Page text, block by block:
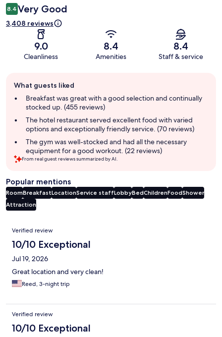
8.4 Very Good
3,408 reviews
9.0
Cleanliness
8.4
Amenities
8.4
Staff & service
review
summary
What guests liked
Breakfast was great with a good selection and continually
stocked up. (455 reviews)
The hotel restaurant served excellent food with varied
options and exceptionally friendly service. (70 reviews)
The gym was well-stocked and had all the necessary
equipment for a good workout. (22 reviews)
From real guest reviews summarized by AI.
Popular mentions
RoomBreakfastLocationService staffLobbyBedChildrenFoodShower
Attraction
Reviews
Verified review
10/10 Exceptional
Jul 19, 2026
Great location and very clean!
Reed, 3-night trip
Verified review
10/10 Exceptional